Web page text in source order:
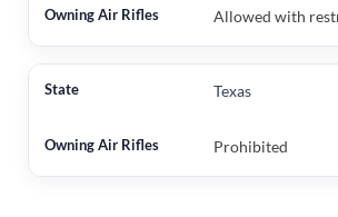
Allowed with
Texas
Prohibited